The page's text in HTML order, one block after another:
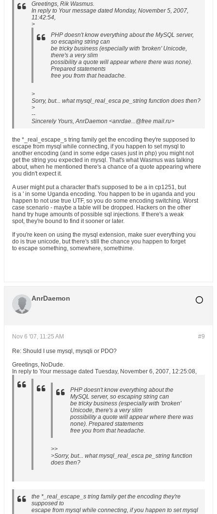
Greetings, Rik Wasmus.
In reply to Your message dated Monday, November 5, 2007,
11:42:54,
>
PHP doesn't know everything about the MySQL server,
so escaping string can
be tricky business (especially with 'broken' Unicode,
there's a very slim
possibility a quote will appear where there was none).
Prepared statements
free you from that headache.
>
Sorry, but... what mysql_real_esca pe_string function does then?
>
--
Sincerely Yours, AnrDaemon <anrdae...@free mail.ru>
the *_real_escape_s tring family get the encoding they're supposed to
escape from mysql while connecting, if you happen to set mysql to
another encoding (and in some edge cases just in php) you might not
get the string you expected in mysql. That's what Wasmus was talking
about, when he mentioned there's a chance of a quote appearing where
you didn't expect it.
A user might put a character that's supposed to be a in cp1251, but
is a ' in some Uganda encoding. You happen to be in uganda and you
happen to not use true UTF, so you do some encoding switching. Worst
case scenario - maybe a table will be dropped. Hackers on the other
hand try huge amounts of possible sql injections. If there's a weak
spot, they're bound to find it sooner or later.
If you're keen on using the mysql extension, make suer everything you
do is true unicode, but there's still the chance you happen to forget
to escape something, somewhere, somethime.
AnrDaemon
#9
Nov 6 '07, 11:25 AM
Re: Should I use mysql, mysqli or PDO?
Greetings, NoDude.
In reply to Your message dated Tuesday, November 6, 2007, 12:25:08,
PHP doesn't know everything about the
MySQL server, so escaping string can
be tricky business (especially with 'broken'
Unicode, there's a very slim
possibility a quote will appear where there was
none). Prepared statements
free you from that headache.
>>
>Sorry, but... what mysql_real_esca pe_string function
does then?
the *_real_escape_s tring family get the encoding they're
supposed to
escape from mysql while connecting, if you happen to set mysql